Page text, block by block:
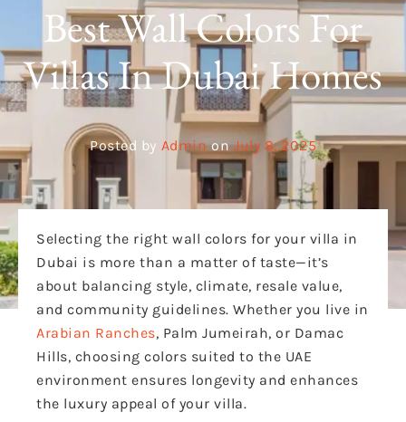
Best Wall Colors For
Villas In Dubai Homes
Posted by Admin on July 8, 2025
Selecting the right wall colors for your villa in
Dubai is more than a matter of taste—it’s
about balancing style, climate, resale value,
and community guidelines. Whether you live in
Arabian Ranches, Palm Jumeirah, or Damac
Hills, choosing colors suited to the UAE
environment ensures longevity and enhances
the luxury appeal of your villa.